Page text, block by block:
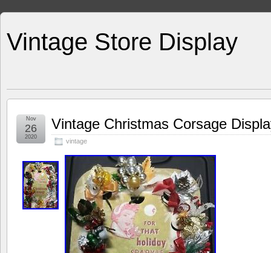
Vintage Store Display
Vintage Christmas Corsage
vintage
Nov
26
2020